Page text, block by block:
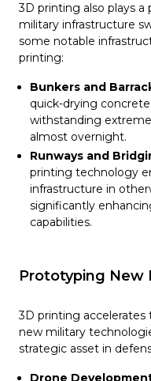
3D printing also plays
military infrastructure
some notable
printing:
Bunkers and
quick-drying
withstanding
almost overnight.
Runways and
printing technology
infrastructure in
significantly
capabilities.
Prototyping New
3D printing
new military
strategic asset in
Drone